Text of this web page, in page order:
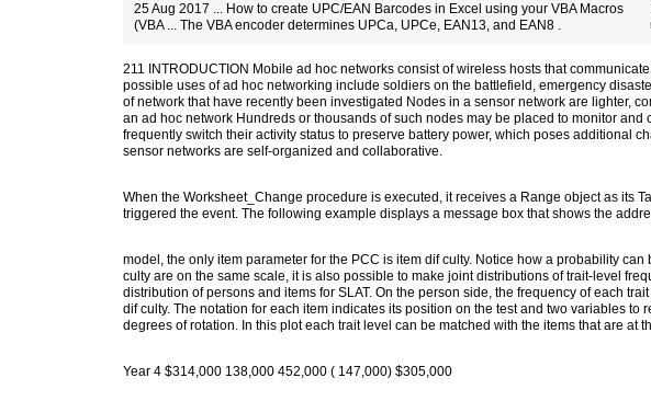
25 Aug 2017 ... How to create UPC/EAN Barcodes in Excel using your VBA Macros
(VBA ... The VBA encoder determines UPCa, UPCe, EAN13, and EAN8 .
211 INTRODUCTION Mobile ad hoc networks consist of wireless hosts that
possible uses of ad hoc networking include soldiers on the battlefield, emergency
of network that have recently been investigated Nodes in a sensor network are lighter,
an ad hoc network Hundreds or thousands of such nodes may be placed to monitor
frequently switch their activity status to preserve battery power, which poses additional
sensor networks are self-organized and collaborative.
When the Worksheet_Change procedure is executed, it receives a Range object as its
triggered the event. The following example displays a message box that shows the
model, the only item parameter for the PCC is item dif culty. Notice how a probability
culty are on the same scale, it is also possible to make joint distributions of trait-level
distribution of persons and items for SLAT. On the person side, the frequency of each
dif culty. The notation for each item indicates its position on the test and two variables
degrees of rotation. In this plot each trait level can be matched with the items that are at
Year 4 $314,000 138,000 452,000 ( 147,000) $305,000